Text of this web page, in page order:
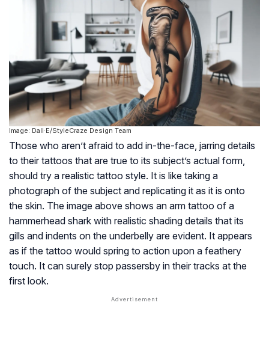
Image: Dall·E/StyleCraze Design Team
Those who aren’t afraid to add in-the-face, jarring details
to their tattoos that are true to its subject’s actual form,
should try a realistic tattoo style. It is like taking a
photograph of the subject and replicating it as it is onto
the skin. The image above shows an arm tattoo of a
hammerhead shark with realistic shading details that its
gills and indents on the underbelly are evident. It appears
as if the tattoo would spring to action upon a feathery
touch. It can surely stop passersby in their tracks at the
first look.